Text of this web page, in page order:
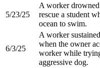
5/23/25
A worker
rescue a student
ocean to swim​.
6/3/25
A worker
when the owner
worker while
aggressive dog.​